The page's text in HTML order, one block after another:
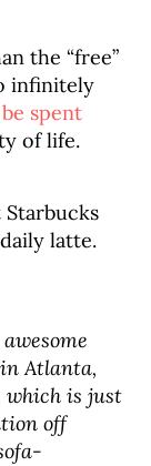
the “free”
infinitely
spent
of life.
latte.
Atlanta,
which is just
off